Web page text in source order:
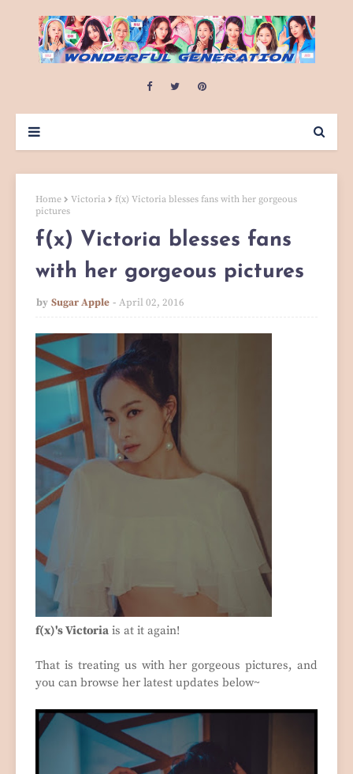
Home Victoria
f(x) Victoria blesses fans with her gorgeous
pictures
f(x) Victoria blesses fans
with her gorgeous pictures
by Sugar Apple April 02, 2016
f(x)'s Victoria is at it again!
That is treating us with her gorgeous pictures, and
you can browse her latest updates below~